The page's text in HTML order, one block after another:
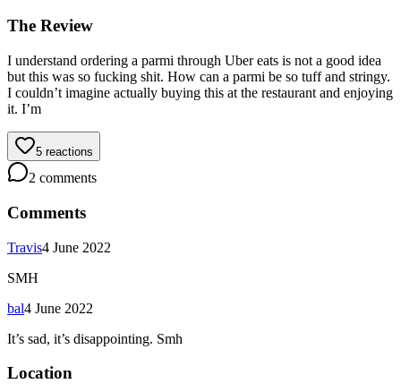
The Review
I understand ordering a parmi through Uber eats is not a good idea
but this was so fucking shit. How can a parmi be so tuff and stringy.
I couldn’t imagine actually buying this at the restaurant and enjoying
it. I’m
5 reactions
2 comments
Comments
Travis4 June 2022
SMH
bal4 June 2022
It’s sad, it’s disappointing. Smh
Location